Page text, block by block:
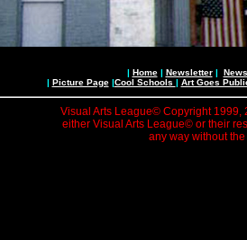
| Home| Newsletter|
| Picture Page|Cool Schools | Art Goes
Visual Arts League© Copyright 1999,
either Visual Arts League© or their
any way without